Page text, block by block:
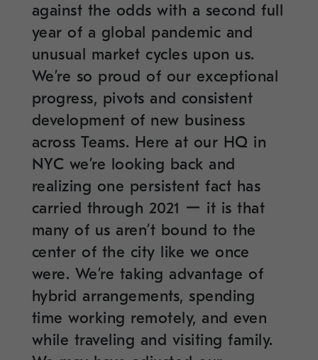
against the odds with a second full
year of a global pandemic and
unusual market cycles upon us.
We’re so proud of our exceptional
progress, pivots and consistent
development of new business
across Teams. Here at our HQ in
NYC we’re looking back and
realizing one persistent fact has
carried through 2021 ー it is that
many of us aren’t bound to the
center of the city like we once
were. We’re taking advantage of
hybrid arrangements, spending
time working remotely, and even
while traveling and visiting family.